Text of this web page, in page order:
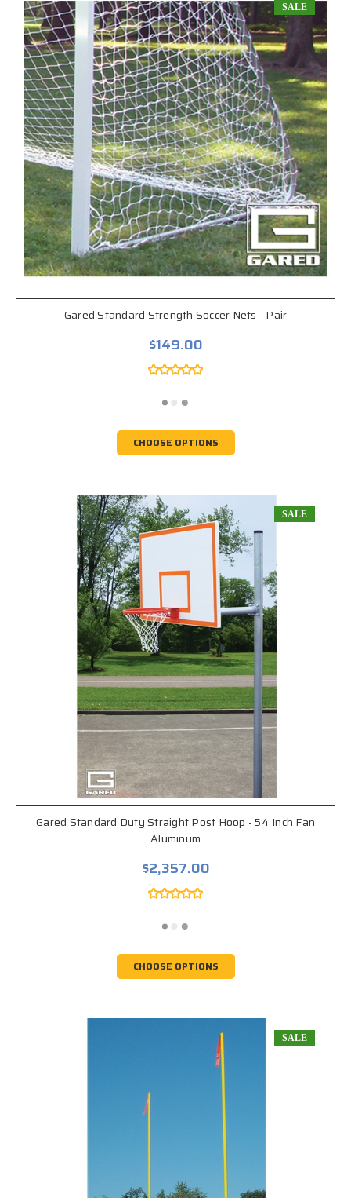
SALE
Gared Standard Strength Soccer Nets - Pair
$149.00
CHOOSE OPTIONS
SALE
Gared Standard Duty Straight Post Hoop - 54 Inch Fan
Aluminum
$2,357.00
CHOOSE OPTIONS
SALE